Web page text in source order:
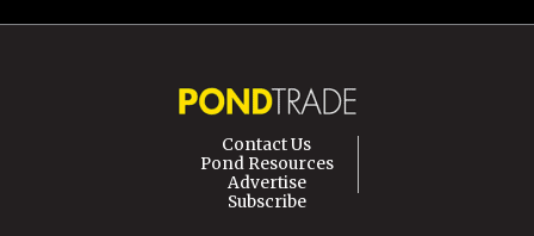
Contact Us
Pond Resources
Advertise
Subscribe